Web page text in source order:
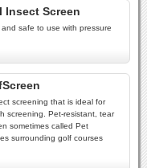
Insect Screen
safe to use with pressure
screening that is ideal for
screening. Pet-resistant, tear
sometimes called Pet
surrounding golf courses